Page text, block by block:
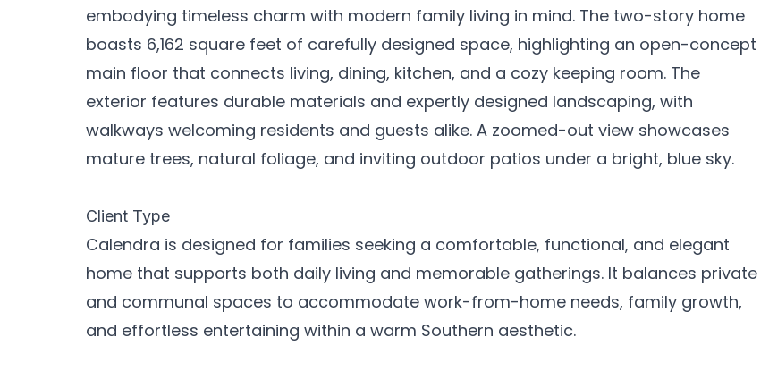
embodying timeless charm with modern family living in mind. The two-story home
boasts 6,162 square feet of carefully designed space, highlighting an open-concept
main floor that connects living, dining, kitchen, and a cozy keeping room. The
exterior features durable materials and expertly designed landscaping, with
walkways welcoming residents and guests alike. A zoomed-out view showcases
mature trees, natural foliage, and inviting outdoor patios under a bright, blue sky.
Client Type
Calendra is designed for families seeking a comfortable, functional, and elegant
home that supports both daily living and memorable gatherings. It balances private
and communal spaces to accommodate work-from-home needs, family growth,
and effortless entertaining within a warm Southern aesthetic.